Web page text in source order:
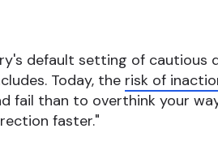
default setting of cautious
Today, the risk of
fail than to overthink your
faster."